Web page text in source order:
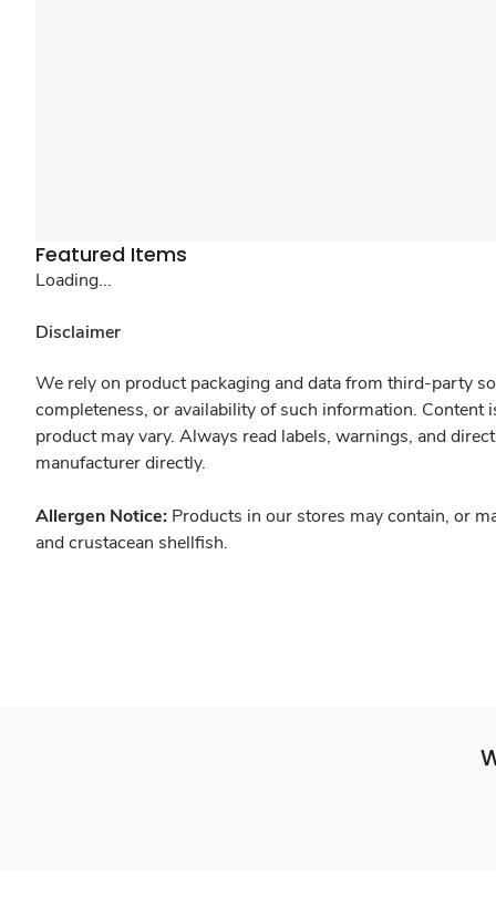
Featured Items
Loading...
Disclaimer
We rely on product packaging and data from third-party
completeness, or availability of such information.
product may vary. Always read labels, warnings, and
manufacturer directly.
Allergen Notice: Products in our stores may contain, or
and crustacean shellfish.